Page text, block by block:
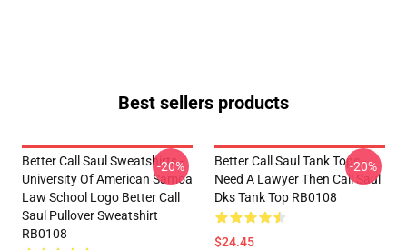
Best sellers products
Better Call Saul Sweatshirts -
University Of American Samoa
Law School Logo Better Call
Saul Pullover Sweatshirt
RB0108
-20%
Better Call Saul Tank Tops -
Need A Lawyer Then Call Saul
Dks Tank Top RB0108
$24.45
-20%